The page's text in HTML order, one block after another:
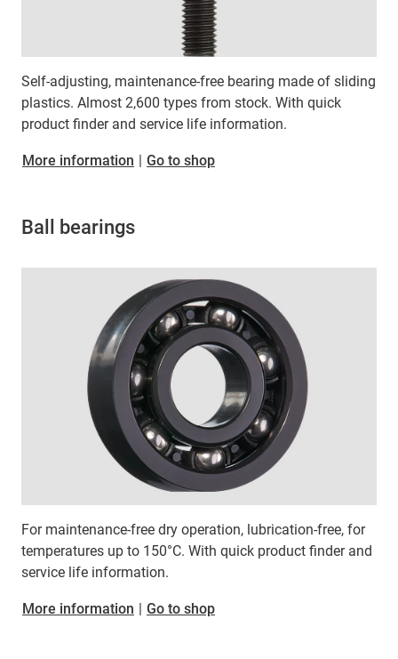
Self-adjusting, maintenance-free bearing made of sliding
plastics. Almost 2,600 types from stock. With quick
product finder and service life information.
More information | Go to shop
Ball bearings
For maintenance-free dry operation, lubrication-free, for
temperatures up to 150°C. With quick product finder and
service life information.
More information | Go to shop